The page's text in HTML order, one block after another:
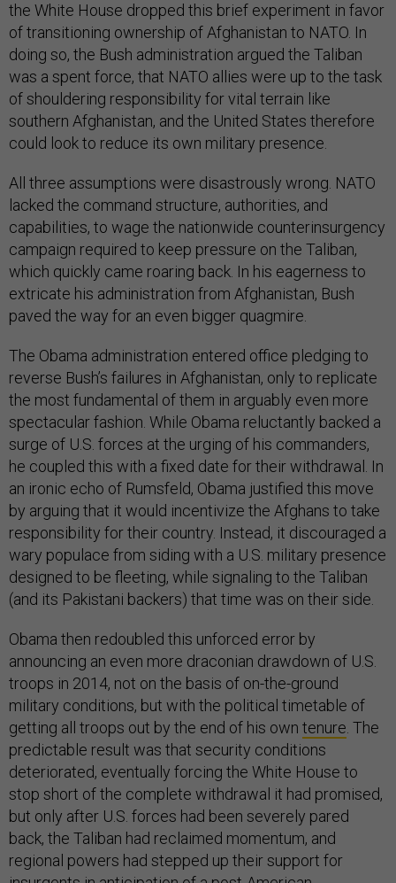
the White House dropped this brief experiment in favor
of transitioning ownership of Afghanistan to NATO. In
doing so, the Bush administration argued the Taliban
was a spent force, that NATO allies were up to the task
of shouldering responsibility for vital terrain like
southern Afghanistan, and the United States therefore
could look to reduce its own military presence.
All three assumptions were disastrously wrong. NATO
lacked the command structure, authorities, and
capabilities, to wage the nationwide counterinsurgency
campaign required to keep pressure on the Taliban,
which quickly came roaring back. In his eagerness to
extricate his administration from Afghanistan, Bush
paved the way for an even bigger quagmire.
The Obama administration entered office pledging to
reverse Bush’s failures in Afghanistan, only to replicate
the most fundamental of them in arguably even more
spectacular fashion. While Obama reluctantly backed a
surge of U.S. forces at the urging of his commanders,
he coupled this with a fixed date for their withdrawal. In
an ironic echo of Rumsfeld, Obama justified this move
by arguing that it would incentivize the Afghans to take
responsibility for their country. Instead, it discouraged a
wary populace from siding with a U.S. military presence
designed to be fleeting, while signaling to the Taliban
(and its Pakistani backers) that time was on their side.
Obama then redoubled this unforced error by
announcing an even more draconian drawdown of U.S.
troops in 2014, not on the basis of on-the-ground
military conditions, but with the political timetable of
getting all troops out by the end of his own tenure . The
predictable result was that security conditions
deteriorated, eventually forcing the White House to
stop short of the complete withdrawal it had promised,
but only after U.S. forces had been severely pared
back, the Taliban had reclaimed momentum, and
regional powers had stepped up their support for